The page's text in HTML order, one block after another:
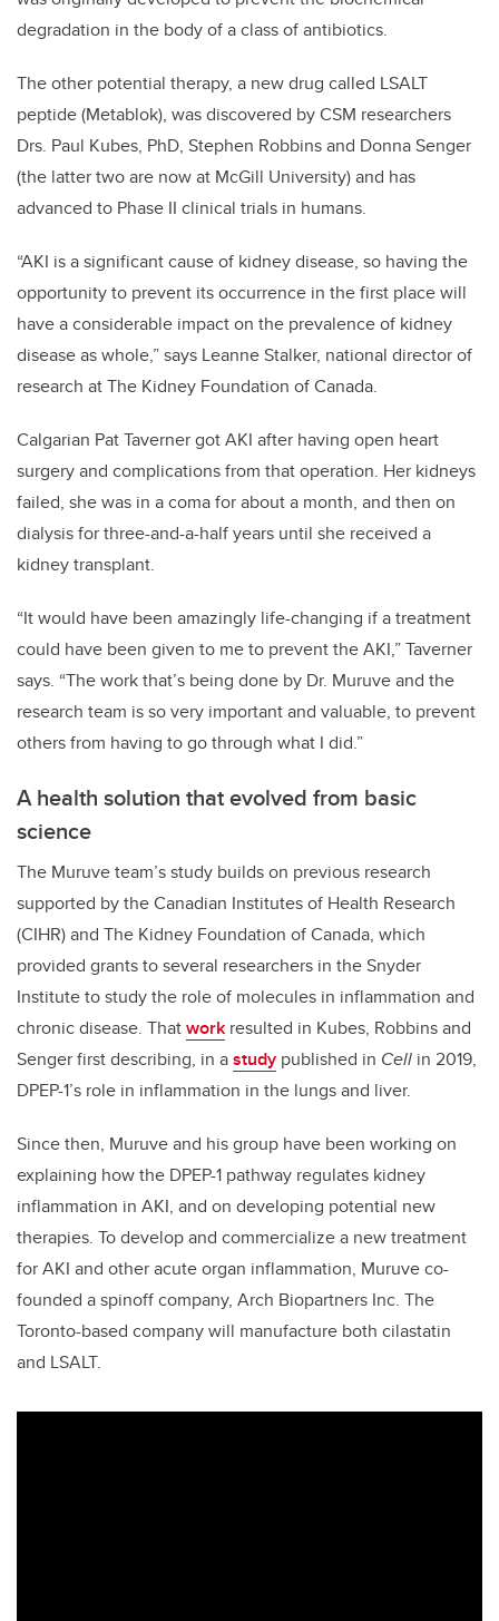
degradation in the body of a class of antibiotics.
The other potential therapy, a new drug called LSALT
peptide (Metablok), was discovered by CSM researchers
Drs. Paul Kubes, PhD, Stephen Robbins and Donna Senger
(the latter two are now at McGill University) and has
advanced to Phase II clinical trials in humans.
“AKI is a significant cause of kidney disease, so having the
opportunity to prevent its occurrence in the first place will
have a considerable impact on the prevalence of kidney
disease as whole,” says Leanne Stalker, national director of
research at The Kidney Foundation of Canada.
Calgarian Pat Taverner got AKI after having open heart
surgery and complications from that operation. Her kidneys
failed, she was in a coma for about a month, and then on
dialysis for three-and-a-half years until she received a
kidney transplant.
“It would have been amazingly life-changing if a treatment
could have been given to me to prevent the AKI,” Taverner
says. “The work that’s being done by Dr. Muruve and the
research team is so very important and valuable, to prevent
others from having to go through what I did.”
A health solution that evolved from basic
science
The Muruve team’s study builds on previous research
supported by the Canadian Institutes of Health Research
(CIHR) and The Kidney Foundation of Canada, which
provided grants to several researchers in the Snyder
Institute to study the role of molecules in inflammation and
chronic disease. Thatwork resulted in Kubes, Robbins and
Senger first describing, in astudy published in Cell in 2019,
DPEP-1’s role in inflammation in the lungs and liver.
Since then, Muruve and his group have been working on
explaining how the DPEP-1 pathway regulates kidney
inflammation in AKI, and on developing potential new
therapies. To develop and commercialize a new treatment
for AKI and other acute organ inflammation, Muruve co-
founded a spinoff company, Arch Biopartners Inc. The
Toronto-based company will manufacture both cilastatin
and LSALT.